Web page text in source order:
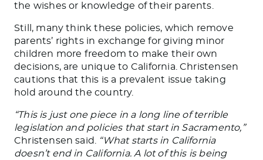
the wishes or knowledge of their parents.
Still, many think these policies, which remove
parents’ rights in exchange for giving minor
children more freedom to make their own
decisions, are unique to California. Christensen
cautions that this is a prevalent issue taking
hold around the country.
“This is just one piece in a long line of terrible
legislation and policies that start in Sacramento,”
Christensen said.
“What starts in California
doesn’t end in California. A lot of this is being